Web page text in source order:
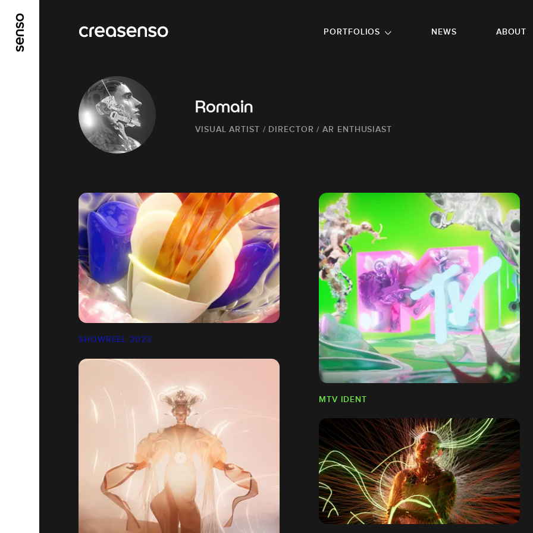
PORTFOLIOS
NEWS ABOUT
Romain
VISUAL ARTIST / DIRECTOR / AR ENTHUSIAST
SHOWREEL 2023
MTV IDENT